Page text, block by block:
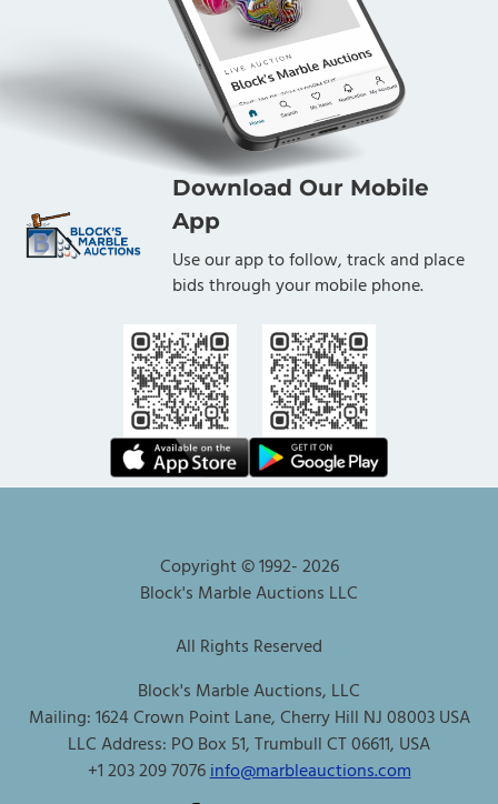
Download Our Mobile
App
Use our app to follow, track and place
bids through your mobile phone.
Copyright © 1992-2026
Block's Marble Auctions LLC
All Rights Reserved
Block's Marble Auctions, LLC
Mailing: 1624 Crown Point Lane, Cherry Hill NJ 08003 USA
LLC Address: PO Box 51, Trumbull CT 06611, USA
+1 203 209 7076info@marbleauctions.com